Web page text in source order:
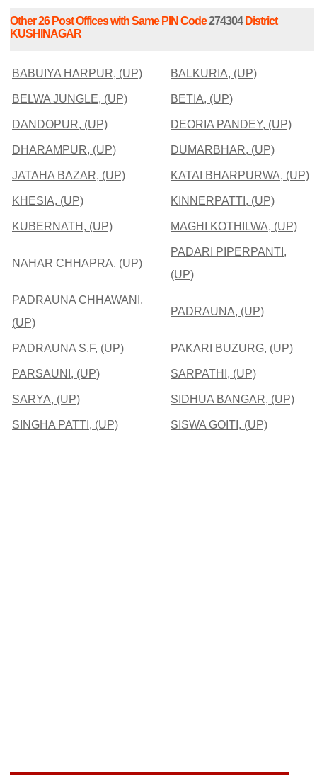
Other 26 Post Offices with Same PIN Code274304District
KUSHINAGAR
BABUIYA HARPUR, (UP) BALKURIA, (UP)
BELWA JUNGLE, (UP) BETIA, (UP)
DANDOPUR, (UP) DEORIA PANDEY, (UP)
DHARAMPUR, (UP) DUMARBHAR, (UP)
JATAHA BAZAR, (UP) KATAI BHARPURWA, (UP)
KHESIA, (UP) KINNERPATTI, (UP)
KUBERNATH, (UP) MAGHI KOTHILWA, (UP)
NAHAR CHHAPRA, (UP)
PADARI PIPERPANTI,
(UP)
PADRAUNA CHHAWANI,
(UP)
PADRAUNA, (UP)
PADRAUNA S.F, (UP) PAKARI BUZURG, (UP)
PARSAUNI, (UP) SARPATHI, (UP)
SARYA, (UP) SIDHUA BANGAR, (UP)
SINGHA PATTI, (UP) SISWA GOITI, (UP)